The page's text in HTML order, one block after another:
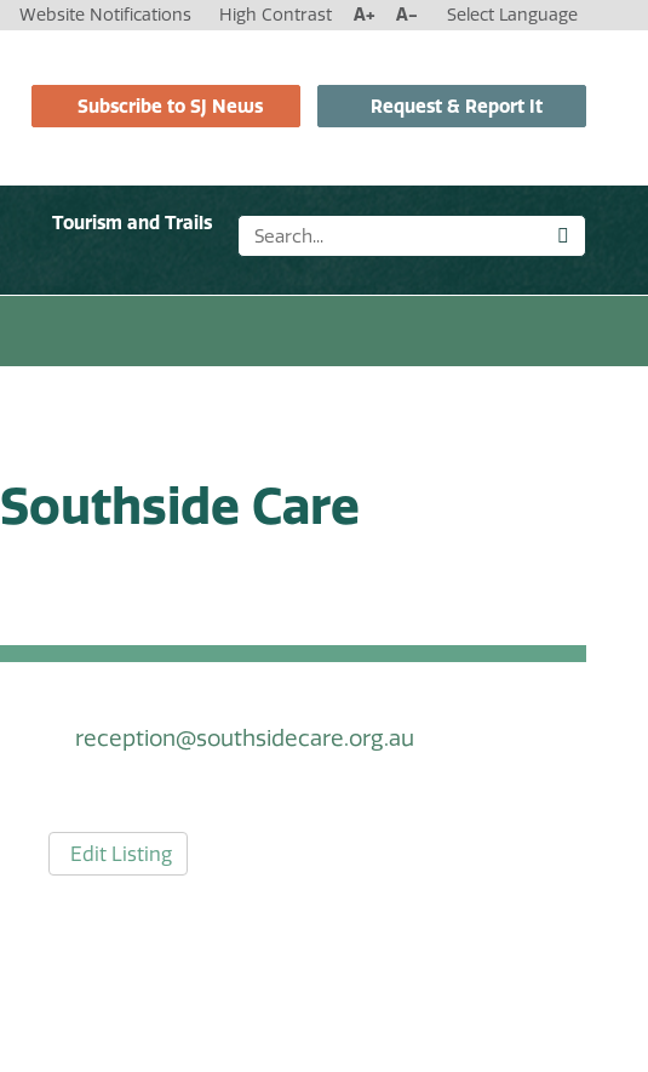
Website Notifications High Contrast A+ A- Select Language
Subscribe to SJ News Request & Report It
Tourism and Trails
Southside Care
reception@southsidecare.org.au
Edit Listing